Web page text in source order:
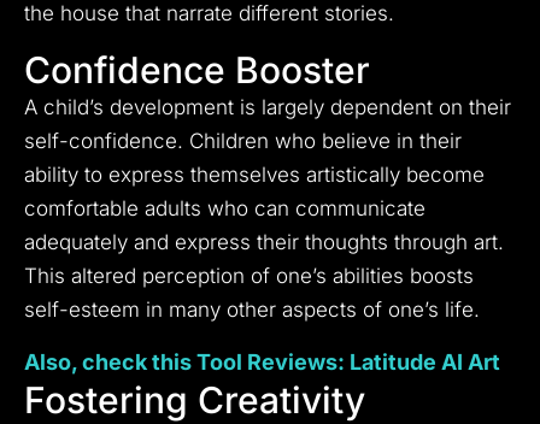
the house that narrate different stories.
Confidence Booster
A child’s development is largely dependent on their
self-confidence. Children who believe in their
ability to express themselves artistically become
comfortable adults who can communicate
adequately and express their thoughts through art.
This altered perception of one’s abilities boosts
self-esteem in many other aspects of one’s life.
Also, check this Tool Reviews: Latitude AI Art
Fostering Creativity